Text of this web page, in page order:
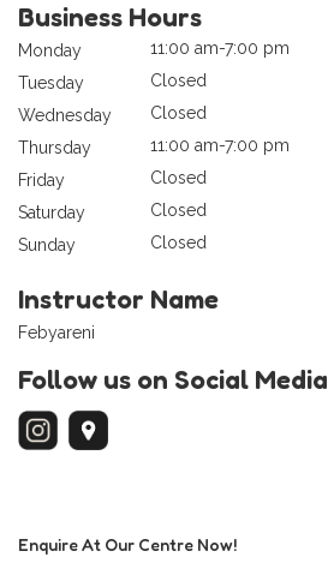
Business Hours
Monday
11:00 am-7:00 pm
Tuesday
Closed
Wednesday
Closed
Thursday
11:00 am-7:00 pm
Friday
Closed
Saturday
Closed
Sunday
Closed
Instructor Name
Febyareni
Follow us on Social Media
Enquire At Our Centre Now!